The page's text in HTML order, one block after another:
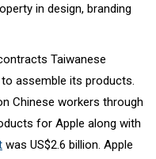
in design, branding
Taiwanese
assemble its products.
Chinese workers through
for Apple along with
was US$2.6 billion. Apple